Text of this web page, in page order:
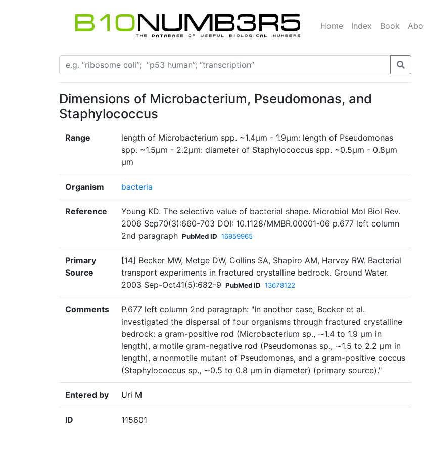
Home Index Book
Dimensions of Microbacterium, Pseudomonas, and
Staphylococcus
Range
length of Microbacterium spp. ~1.4µm - 1.9µm: length of Pseudomonas
spp. ~1.5µm - 2.2µm: diameter of Staphylococcus spp. ~0.5µm - 0.8µm
µm
Organism bacteria
Reference
Young KD. The selective value of bacterial shape. Microbiol Mol Biol Rev.
2006 Sep70(3):660-703 DOI: 10.1128/MMBR.00001-06 p.677 left column
2nd paragraph PubMed ID 16959965
Primary
Source
[14] Becker MW, Metge DW, Collins SA, Shapiro AM, Harvey RW. Bacterial
transport experiments in fractured crystalline bedrock. Ground Water.
2003 Sep-Oct41(5):682-9 PubMed ID 13678122
Comments
P.677 left column 2nd paragraph: "In another case, Becker et al.
investigated the dispersal of four organisms through fractured crystalline
bedrock: a gram-positive rod (Microbacterium sp., ∼1.4 to 1.9 μm in
length), a motile gram-negative rod (Pseudomonas sp., ∼1.5 to 2.2 μm in
length), a nonmotile mutant of Pseudomonas, and a gram-positive coccus
(Staphylococcus sp., ∼0.5 to 0.8 μm in diameter) (primary source)."
Entered by Uri M
ID 115601